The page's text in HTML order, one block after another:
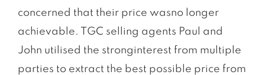
concerned that their price wasno longer
achievable. TGC selling agents Paul and
John utilised the stronginterest from multiple
parties to extract the best possible price from